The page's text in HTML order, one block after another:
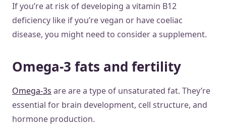
If you’re at risk of developing a vitamin B12
deficiency like if you’re vegan or have coeliac
disease, you might need to consider a supplement.
Omega-3 fats and fertility
Omega-3s are are a type of unsaturated fat. They’re
essential for brain development, cell structure, and
hormone production.